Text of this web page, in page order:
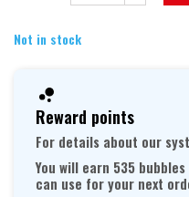
Not in stock
Reward points
For details about our
You will earn 535
can use for your next